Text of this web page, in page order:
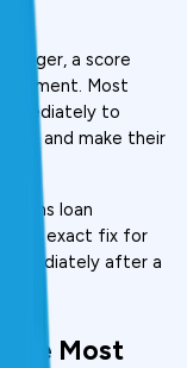
trigger, a score
Most
to
and make their
loan
the exact fix for
after a
Most